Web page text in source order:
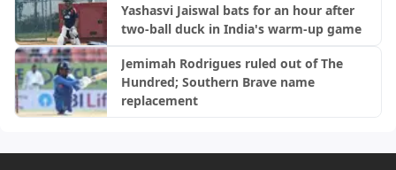
Yashasvi Jaiswal bats for an hour after
two-ball duck in India's warm-up game
Jemimah Rodrigues ruled out of The
Hundred; Southern Brave name
replacement